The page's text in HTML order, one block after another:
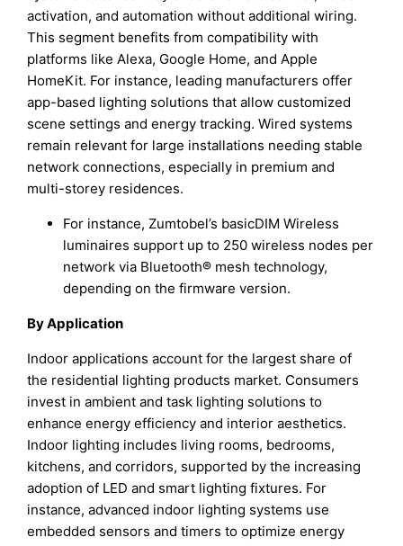
activation, and automation without additional wiring.
This segment benefits from compatibility with
platforms like Alexa, Google Home, and Apple
HomeKit. For instance, leading manufacturers offer
app-based lighting solutions that allow customized
scene settings and energy tracking. Wired systems
remain relevant for large installations needing stable
network connections, especially in premium and
multi-storey residences.
For instance, Zumtobel’s basicDIM Wireless
luminaires support up to 250 wireless nodes per
network via Bluetooth® mesh technology,
depending on the firmware version.
By Application
Indoor applications account for the largest share of
the residential lighting products market. Consumers
invest in ambient and task lighting solutions to
enhance energy efficiency and interior aesthetics.
Indoor lighting includes living rooms, bedrooms,
kitchens, and corridors, supported by the increasing
adoption of LED and smart lighting fixtures. For
instance, advanced indoor lighting systems use
embedded sensors and timers to optimize energy